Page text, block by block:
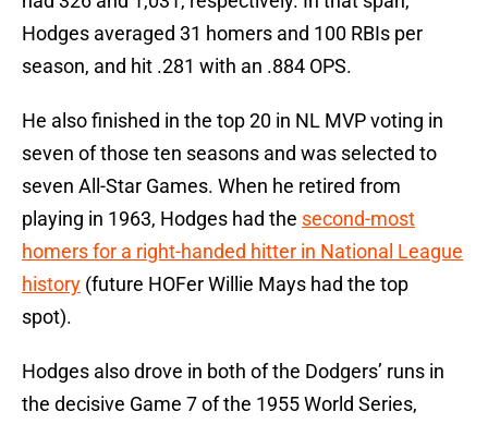
Hodges averaged 31 homers and 100 RBIs per
season, and hit .281 with an .884 OPS.
He also finished in the top 20 in NL MVP voting in
seven of those ten seasons and was selected to
seven All-Star Games. When he retired from
playing in 1963, Hodges had the second-most
homers for a right-handed hitter in National League
history (future HOFer Willie Mays had the top
spot).
Hodges also drove in both of the Dodgers’ runs in
the decisive Game 7 of the 1955 World Series,